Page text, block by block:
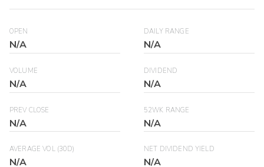
OPEN
N/A
DAILY RANGE
N/A
VOLUME
N/A
DIVIDEND
N/A
PREV CLOSE
N/A
52WK RANGE
N/A
AVERAGE VOL (30D)
N/A
NET DIVIDEND YIELD
N/A